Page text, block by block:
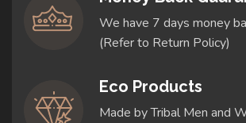
We have 7 days money
(Refer to Return Policy)
Eco Products
Made by Tribal Men and